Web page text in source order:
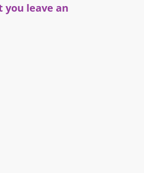
leave an